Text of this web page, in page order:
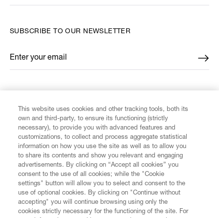
CUSTOMER SERVICE
LEGAL
DIGITAL
SUBSCRIBE TO OUR NEWSLETTER
Enter your email
*
This website uses cookies and other tracking tools, both its
own and third-party, to ensure its functioning (strictly
necessary), to provide you with advanced features and
customizations, to collect and process aggregate statistical
information on how you use the site as well as to allow you
to share its contents and show you relevant and engaging
advertisements. By clicking on “Accept all cookies” you
consent to the use of all cookies; while the "Cookie
settings" button will allow you to select and consent to the
use of optional cookies. By clicking on "Continue without
accepting" you will continue browsing using only the
cookies strictly necessary for the functioning of the site. For